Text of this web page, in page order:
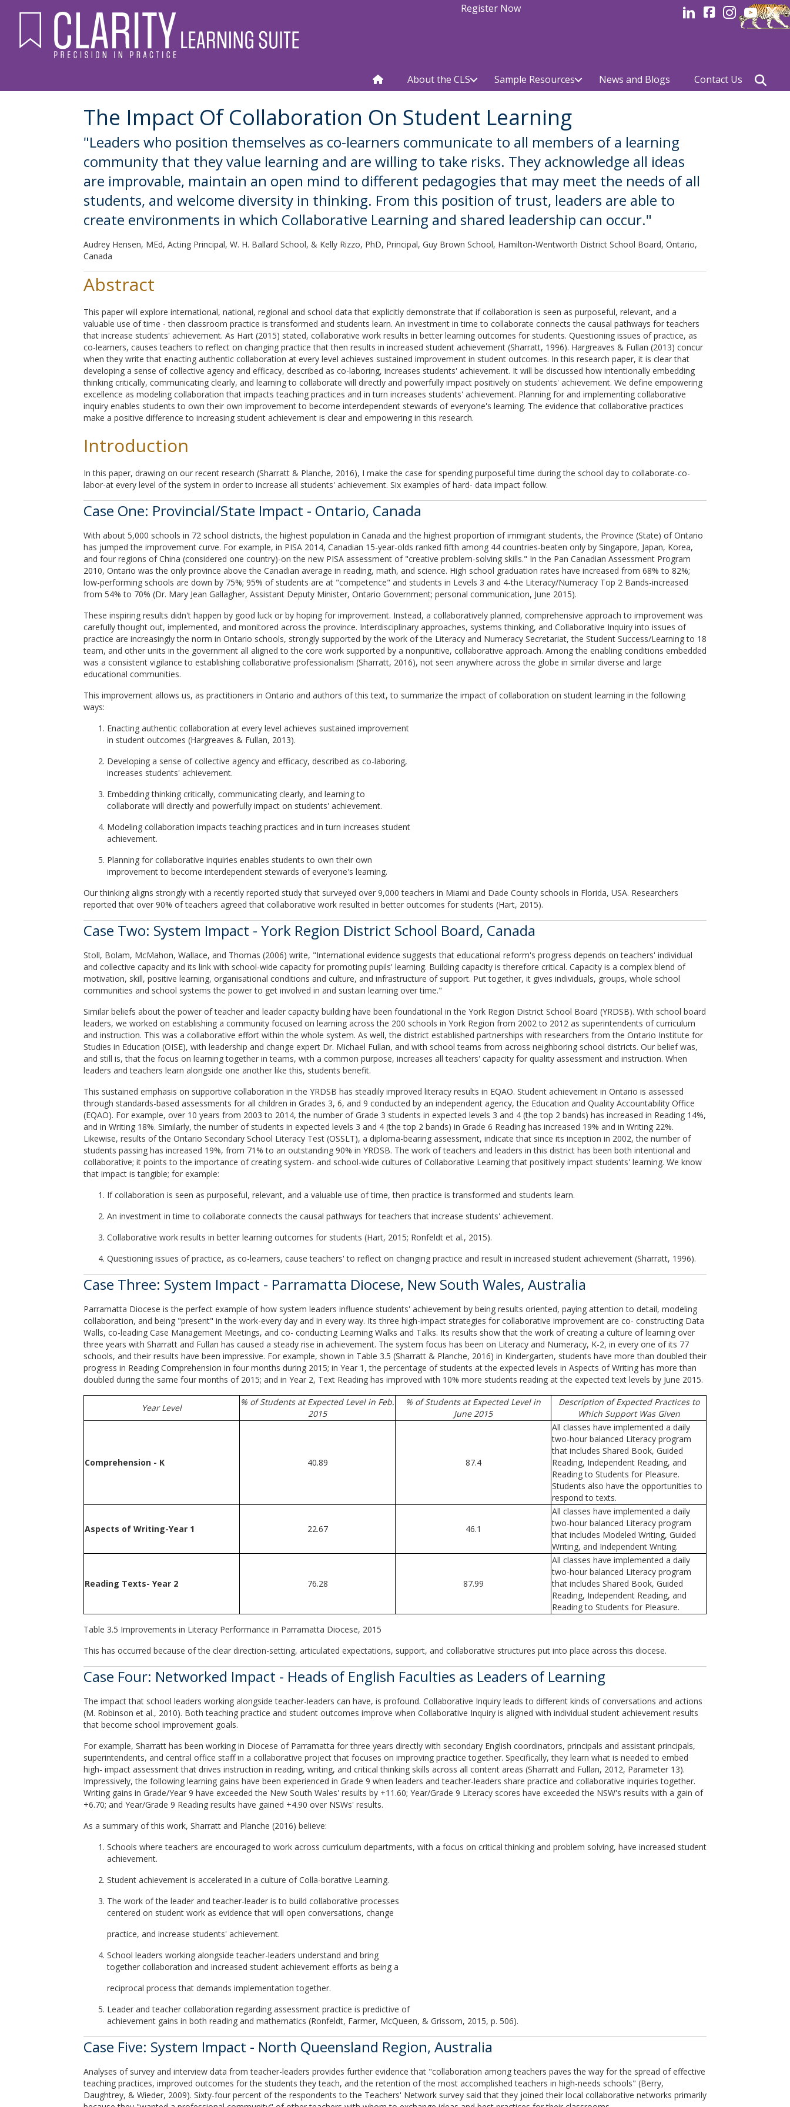
Register Now LinkedInfacebookInstagramYouTube
About the CLS Sample Resources News and Blogs Contact Us
The Impact Of Collaboration On Student Learning
"Leaders who position themselves as co-learners communicate to all members of a learning
community that they value learning and are willing to take risks. They acknowledge all ideas
are improvable, maintain an open mind to different pedagogies that may meet the needs of all
students, and welcome diversity in thinking. From this position of trust, leaders are able to
create environments in which Collaborative Learning and shared leadership can occur."
Audrey Hensen, MEd, Acting Principal, W. H. Ballard School, & Kelly Rizzo, PhD, Principal, Guy Brown School, Hamilton-Wentworth District School Board, Ontario,
Canada
Abstract
This paper will explore international, national, regional and school data that explicitly demonstrate that if collaboration is seen as purposeful, relevant, and a
valuable use of time - then classroom practice is transformed and students learn. An investment in time to collaborate connects the causal pathways for teachers
that increase students' achievement. As Hart (2015) stated, collaborative work results in better learning outcomes for students. Questioning issues of practice, as
co-learners, causes teachers to reflect on changing practice that then results in increased student achievement (Sharratt, 1996). Hargreaves & Fullan (2013) concur
when they write that enacting authentic collaboration at every level achieves sustained improvement in student outcomes. In this research paper, it is clear that
developing a sense of collective agency and efficacy, described as co-laboring, increases students' achievement. It will be discussed how intentionally embedding
thinking critically, communicating clearly, and learning to collaborate will directly and powerfully impact positively on students' achievement. We define empowering
excellence as modeling collaboration that impacts teaching practices and in turn increases students' achievement. Planning for and implementing collaborative
inquiry enables students to own their own improvement to become interdependent stewards of everyone's learning. The evidence that collaborative practices
make a positive difference to increasing student achievement is clear and empowering in this research.
Introduction
In this paper, drawing on our recent research (Sharratt & Planche, 2016), I make the case for spending purposeful time during the school day to collaborate-co-
labor-at every level of the system in order to increase all students' achievement. Six examples of hard- data impact follow.
Case One: Provincial/State Impact - Ontario, Canada
With about 5,000 schools in 72 school districts, the highest population in Canada and the highest proportion of immigrant students, the Province (State) of Ontario
has jumped the improvement curve. For example, in PISA 2014, Canadian 15-year-olds ranked fifth among 44 countries-beaten only by Singapore, Japan, Korea,
and four regions of China (considered one country)-on the new PISA assessment of "creative problem-solving skills." In the Pan Canadian Assessment Program
2010, Ontario was the only province above the Canadian average in reading, math, and science. High school graduation rates have increased from 68% to 82%;
low-performing schools are down by 75%; 95% of students are at "competence" and students in Levels 3 and 4-the Literacy/Numeracy Top 2 Bands-increased
from 54% to 70% (Dr. Mary Jean Gallagher, Assistant Deputy Minister, Ontario Government; personal communication, June 2015).
These inspiring results didn't happen by good luck or by hoping for improvement. Instead, a collaboratively planned, comprehensive approach to improvement was
carefully thought out, implemented, and monitored across the province. Interdisciplinary approaches, systems thinking, and Collaborative Inquiry into issues of
practice are increasingly the norm in Ontario schools, strongly supported by the work of the Literacy and Numeracy Secretariat, the Student Success/Learning to 18
team, and other units in the government all aligned to the core work supported by a nonpunitive, collaborative approach. Among the enabling conditions embedded
was a consistent vigilance to establishing collaborative professionalism (Sharratt, 2016), not seen anywhere across the globe in similar diverse and large
educational communities.
This improvement allows us, as practitioners in Ontario and authors of this text, to summarize the impact of collaboration on student learning in the following
ways:
Enacting authentic collaboration at every level achieves sustained improvement
in student outcomes (Hargreaves & Fullan, 2013).
Developing a sense of collective agency and efficacy, described as co-laboring,
increases students' achievement.
Embedding thinking critically, communicating clearly, and learning to
collaborate will directly and powerfully impact on students' achievement.
Modeling collaboration impacts teaching practices and in turn increases student
achievement.
Planning for collaborative inquiries enables students to own their own
improvement to become interdependent stewards of everyone's learning.
Our thinking aligns strongly with a recently reported study that surveyed over 9,000 teachers in Miami and Dade County schools in Florida, USA. Researchers
reported that over 90% of teachers agreed that collaborative work resulted in better outcomes for students (Hart, 2015).
Case Two: System Impact - York Region District School Board, Canada
Stoll, Bolam, McMahon, Wallace, and Thomas (2006) write, "International evidence suggests that educational reform's progress depends on teachers' individual
and collective capacity and its link with school-wide capacity for promoting pupils' learning. Building capacity is therefore critical. Capacity is a complex blend of
motivation, skill, positive learning, organisational conditions and culture, and infrastructure of support. Put together, it gives individuals, groups, whole school
communities and school systems the power to get involved in and sustain learning over time."
Similar beliefs about the power of teacher and leader capacity building have been foundational in the York Region District School Board (YRDSB). With school board
leaders, we worked on establishing a community focused on learning across the 200 schools in York Region from 2002 to 2012 as superintendents of curriculum
and instruction. This was a collaborative effort within the whole system. As well, the district established partnerships with researchers from the Ontario Institute for
Studies in Education (OISE), with leadership and change expert Dr. Michael Fullan, and with school teams from across neighboring school districts. Our belief was,
and still is, that the focus on learning together in teams, with a common purpose, increases all teachers' capacity for quality assessment and instruction. When
leaders and teachers learn alongside one another like this, students benefit.
This sustained emphasis on supportive collaboration in the YRDSB has steadily improved literacy results in EQAO. Student achievement in Ontario is assessed
through standards-based assessments for all children in Grades 3, 6, and 9 conducted by an independent agency, the Education and Quality Accountability Office
(EQAO). For example, over 10 years from 2003 to 2014, the number of Grade 3 students in expected levels 3 and 4 (the top 2 bands) has increased in Reading 14%,
and in Writing 18%. Similarly, the number of students in expected levels 3 and 4 (the top 2 bands) in Grade 6 Reading has increased 19% and in Writing 22%.
Likewise, results of the Ontario Secondary School Literacy Test (OSSLT), a diploma-bearing assessment, indicate that since its inception in 2002, the number of
students passing has increased 19%, from 71% to an outstanding 90% in YRDSB. The work of teachers and leaders in this district has been both intentional and
collaborative; it points to the importance of creating system- and school-wide cultures of Collaborative Learning that positively impact students' learning. We know
that impact is tangible; for example:
If collaboration is seen as purposeful, relevant, and a valuable use of time, then practice is transformed and students learn.
An investment in time to collaborate connects the causal pathways for teachers that increase students' achievement.
Collaborative work results in better learning outcomes for students (Hart, 2015; Ronfeldt et al., 2015).
Questioning issues of practice, as co-learners, cause teachers' to reflect on changing practice and result in increased student achievement (Sharratt, 1996).
Case Three: System Impact - Parramatta Diocese, New South Wales, Australia
Parramatta Diocese is the perfect example of how system leaders influence students' achievement by being results oriented, paying attention to detail, modeling
collaboration, and being "present" in the work-every day and in every way. Its three high-impact strategies for collaborative improvement are co- constructing Data
Walls, co-leading Case Management Meetings, and co- conducting Learning Walks and Talks. Its results show that the work of creating a culture of learning over
three years with Sharratt and Fullan has caused a steady rise in achievement. The system focus has been on Literacy and Numeracy, K-2, in every one of its 77
schools, and their results have been impressive. For example, shown in Table 3.5 (Sharratt & Planche, 2016) in Kindergarten, students have more than doubled their
progress in Reading Comprehension in four months during 2015; in Year 1, the percentage of students at the expected levels in Aspects of Writing has more than
doubled during the same four months of 2015; and in Year 2, Text Reading has improved with 10% more students reading at the expected text levels by June 2015.
Year Level
% of Students at Expected Level in Feb.
2015
% of Students at Expected Level in
June 2015
Description of Expected Practices to
Which Support Was Given
Comprehension - K 40.89 87.4
All classes have implemented a daily
two-hour balanced Literacy program
that includes Shared Book, Guided
Reading, Independent Reading, and
Reading to Students for Pleasure.
Students also have the opportunities to
respond to texts.
Aspects of Writing-Year 1 22.67 46.1
All classes have implemented a daily
two-hour balanced Literacy program
that includes Modeled Writing, Guided
Writing, and Independent Writing.
Reading Texts- Year 2 76.28 87.99
All classes have implemented a daily
two-hour balanced Literacy program
that includes Shared Book, Guided
Reading, Independent Reading, and
Reading to Students for Pleasure.
Table 3.5 Improvements in Literacy Performance in Parramatta Diocese, 2015
This has occurred because of the clear direction-setting, articulated expectations, support, and collaborative structures put into place across this diocese.
Case Four: Networked Impact - Heads of English Faculties as Leaders of Learning
The impact that school leaders working alongside teacher-leaders can have, is profound. Collaborative Inquiry leads to different kinds of conversations and actions
(M. Robinson et al., 2010). Both teaching practice and student outcomes improve when Collaborative Inquiry is aligned with individual student achievement results
that become school improvement goals.
For example, Sharratt has been working in Diocese of Parramatta for three years directly with secondary English coordinators, principals and assistant principals,
superintendents, and central office staff in a collaborative project that focuses on improving practice together. Specifically, they learn what is needed to embed
high- impact assessment that drives instruction in reading, writing, and critical thinking skills across all content areas (Sharratt and Fullan, 2012, Parameter 13).
Impressively, the following learning gains have been experienced in Grade 9 when leaders and teacher-leaders share practice and collaborative inquiries together.
Writing gains in Grade/Year 9 have exceeded the New South Wales' results by +11.60; Year/Grade 9 Literacy scores have exceeded the NSW's results with a gain of
+6.70; and Year/Grade 9 Reading results have gained +4.90 over NSWs' results.
As a summary of this work, Sharratt and Planche (2016) believe:
Schools where teachers are encouraged to work across curriculum departments, with a focus on critical thinking and problem solving, have increased student
achievement.
Student achievement is accelerated in a culture of Colla-borative Learning.
The work of the leader and teacher-leader is to build collaborative processes
centered on student work as evidence that will open conversations, change
practice, and increase students' achievement.
School leaders working alongside teacher-leaders understand and bring
together collaboration and increased student achievement efforts as being a
reciprocal process that demands implementation together.
Leader and teacher collaboration regarding assessment practice is predictive of
achievement gains in both reading and mathematics (Ronfeldt, Farmer, McQueen, & Grissom, 2015, p. 506).
Case Five: System Impact - North Queensland Region, Australia
Analyses of survey and interview data from teacher-leaders provides further evidence that "collaboration among teachers paves the way for the spread of effective
teaching practices, improved outcomes for the students they teach, and the retention of the most accomplished teachers in high-needs schools" (Berry,
Daughtrey, & Wieder, 2009). Sixty-four percent of the respondents to the Teachers' Network survey said that they joined their local collaborative networks primarily